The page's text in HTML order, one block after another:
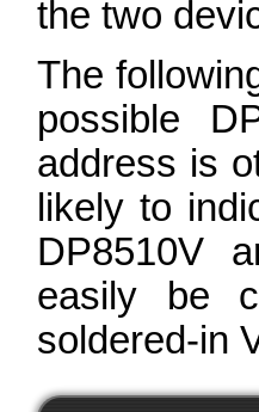
the two
The
possible
address is
likely to
DP8510V
easily be
soldered-in